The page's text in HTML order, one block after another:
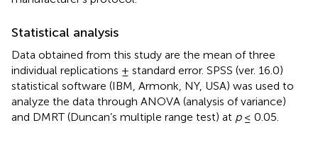
Statistical analysis
Data obtained from this study are the mean of three
individual replications ± standard error. SPSS (ver. 16.0)
statistical software (IBM, Armonk, NY, USA) was used to
analyze the data through ANOVA (analysis of variance)
and DMRT (Duncan’s multiple range test) at p≤ 0.05.